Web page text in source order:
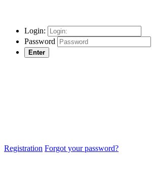
Login:
Password
Enter
Registration Forgot your password?